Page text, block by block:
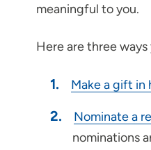
meaningful to you.
Here are three
Make a gift in
Nominate a
nominations